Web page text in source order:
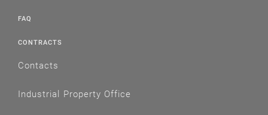
FAQ
CONTRACTS
Contacts
Industrial Property Office